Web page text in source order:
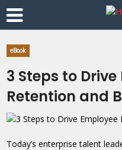
eBook
3 Steps to
Retention and
Today’s enterprise talent